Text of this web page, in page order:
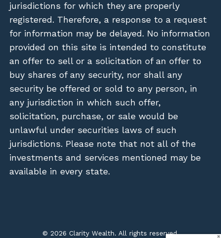
jurisdictions for which they are properly
registered. Therefore, a response to a request
for information may be delayed. No information
provided on this site is intended to constitute
an offer to sell or a solicitation of an offer to
buy shares of any security, nor shall any
security be offered or sold to any person, in
any jurisdiction in which such offer,
solicitation, purchase, or sale would be
unlawful under securities laws of such
jurisdictions. Please note that not all of the
investments and services mentioned may be
available in every state.
© 2026 Clarity Wealth. All rights reserved.